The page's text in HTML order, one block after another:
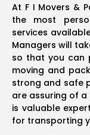
At F I Movers &
the most
services
Managers will
so that you can
moving and
strong and safe
are assuring of
is valuable
for transporting